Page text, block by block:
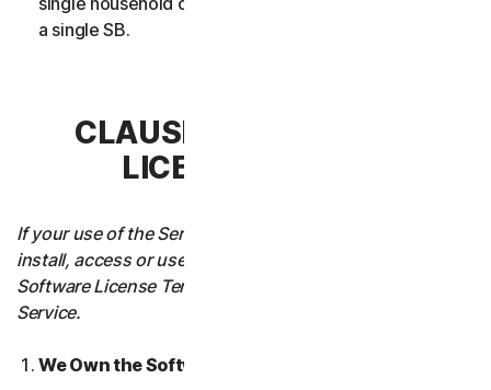
a single SB.
CLAUSE 3 – SOFTWARE
LICENSE TERMS
If your use of the Service requires you to download,
install, access or use Software on a Device, these
Software License Terms will also apply to your use of the
Service.
We Own the Software.